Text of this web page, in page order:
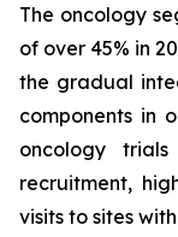
The oncology
of over 45% in
the gradual
components in
oncology
recruitment,
visits to sites